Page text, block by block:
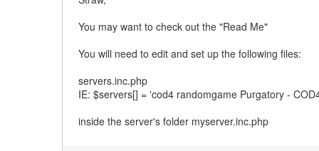
You may want to check out the "Read Me"
You will need to edit and set up the following files:
servers.inc.php
IE: $servers[] = 'cod4 randomgame Purgatory -
inside the server's folder myserver.inc.php